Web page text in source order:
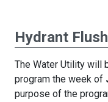
Hydrant
The Water Utility will
program the week of
purpose of the